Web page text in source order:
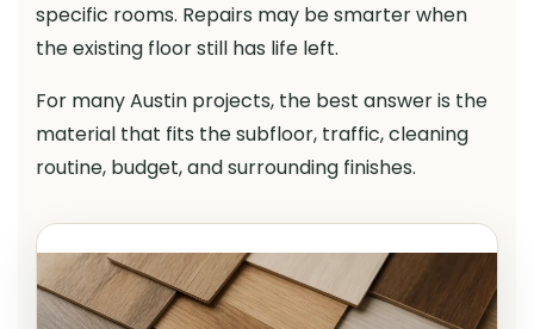
specific rooms. Repairs may be smarter when
the existing floor still has life left.
For many Austin projects, the best answer is the
material that fits the subfloor, traffic, cleaning
routine, budget, and surrounding finishes.